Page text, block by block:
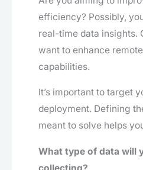
efficiency? Possibly,
real-time data insights.
want to enhance
capabilities.
It’s important to target
deployment. Defining
meant to solve helps
What type of data will